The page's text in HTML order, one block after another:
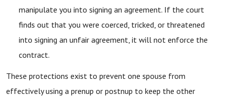
manipulate you into signing an agreement. If the court
finds out that you were coerced, tricked, or threatened
into signing an unfair agreement, it will not enforce the
contract.
These protections exist to prevent one spouse from
effectively using a prenup or postnup to keep the other